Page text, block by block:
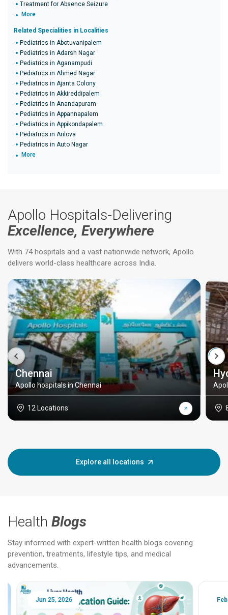
Treatment for Absence Seizure
More
Related Specialities in Localities
Pediatrics in Abotuvanipalem
Pediatrics in Adarsh Nagar
Pediatrics in Aganampudi
Pediatrics in Ahmed Nagar
Pediatrics in Ajanta Colony
Pediatrics in Akkireddipalem
Pediatrics in Anandapuram
Pediatrics in Appannapalem
Pediatrics in Appikondapalem
Pediatrics in Arilova
Pediatrics in Auto Nagar
More
Apollo Hospitals-Delivering
Excellence, Everywhere
With 74 hospitals and a vast nationwide network, Apollo
delivers world-class healthcare across India.
Chennai
Apollo hospitals in Chennai
12 Locations
Explore all locations
Health Blogs
Stay informed with expert-written health blogs covering
prevention, treatments, lifestyle tips, and medical
advancements.
Jun 25, 2026 Feb